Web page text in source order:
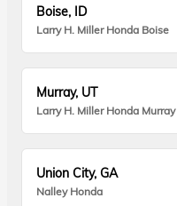
Boise, ID
Larry H. Miller Honda Boise
Murray, UT
Larry H. Miller Honda Murray
Union City, GA
Nalley Honda